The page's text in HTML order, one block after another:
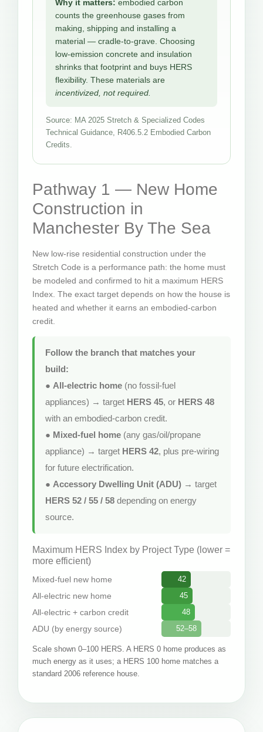
Why it matters: embodied carbon
counts the greenhouse gases from
making, shipping and installing a
material — cradle-to-grave. Choosing
low-emission concrete and insulation
shrinks that footprint and buys HERS
flexibility. These materials are
incentivized, not required.
Source: MA 2025 Stretch & Specialized Codes
Technical Guidance, R406.5.2 Embodied Carbon
Credits.
Pathway 1 — New Home
Construction in
Manchester By The Sea
New low-rise residential construction under the
Stretch Code is a performance path: the home must
be modeled and confirmed to hit a maximum HERS
Index. The exact target depends on how the house is
heated and whether it earns an embodied-carbon
credit.
Follow the branch that matches your
build:
● All-electric home (no fossil-fuel
appliances) → target HERS 45, or HERS 48
with an embodied-carbon credit.
● Mixed-fuel home (any gas/oil/propane
appliance) → target HERS 42, plus pre-wiring
for future electrification.
● Accessory Dwelling Unit (ADU) → target
HERS 52 / 55 / 58 depending on energy
source.
Maximum HERS Index by Project Type (lower =
more efficient)
Mixed-fuel new home 42
All-electric new home 45
All-electric + carbon credit 48
ADU (by energy source) 52–58
Scale shown 0–100 HERS. A HERS 0 home produces as
much energy as it uses; a HERS 100 home matches a
standard 2006 reference house.